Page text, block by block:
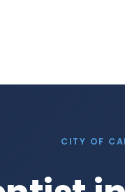
CITY OF